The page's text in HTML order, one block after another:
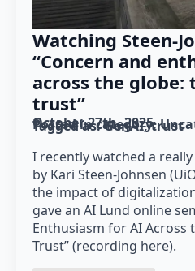
Watching Steen-
“Concern and
across the globe:
trust”
October 27th, 2025
Posted in category:
Tagged as: GenAI trust
I recently watched a
by Kari Steen-Johnsen
the impact of
gave an AI Lund online
Enthusiasm for AI Across
Trust” (recording here).